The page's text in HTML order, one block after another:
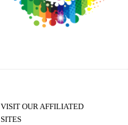
VISIT OUR AFFILIATED
SITES